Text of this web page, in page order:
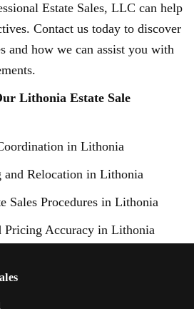
Estate Sales, LLC can help
Contact us today to discover
and how we can assist you with
Lithonia Estate Sale
in Lithonia
Relocation in Lithonia
Sales Procedures in Lithonia
Pricing Accuracy in Lithonia